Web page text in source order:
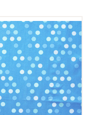
Canyon Country
Collection
Cats and Raccs Poplin
Collection
Coastal Poplin
The Desert Collection
Poplin Fabric